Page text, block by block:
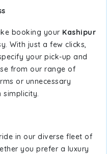
booking your Kashipur
With just a few clicks,
your pick-up and
from our range of
or unnecessary
simplicity.
in our diverse fleet of
you prefer a luxury